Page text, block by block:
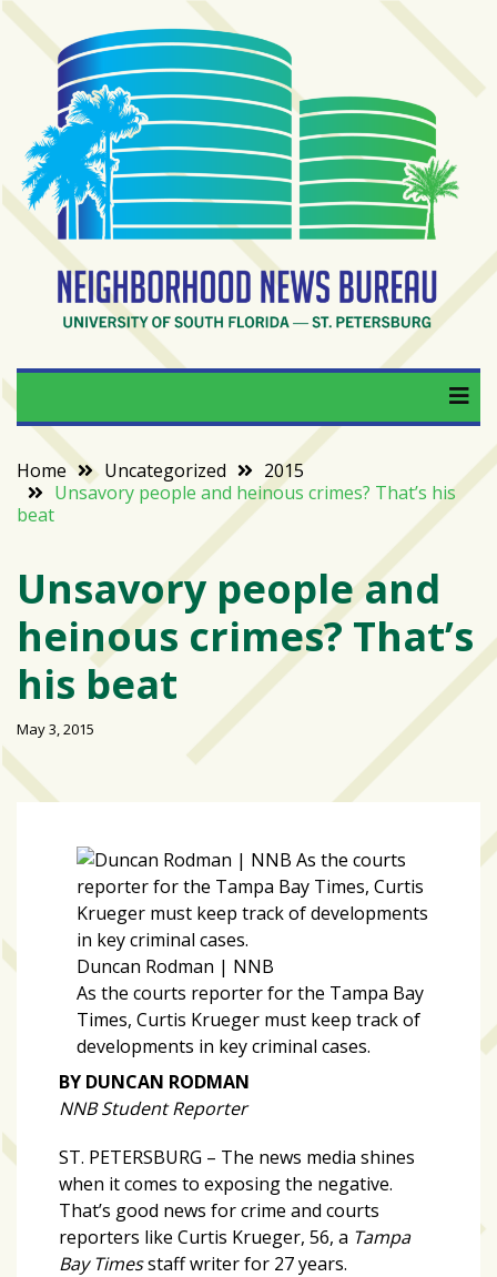
Skip
content
RECENT
POSTS
From
BookTok
to
bookshelfs:
Tampa
readers
driving
bookstore
comeback
When
Varsity
the
center:
Rethinking
school
spirit
USF
St.
Petersburg
to
school
thunder
that
roars
Neighborhood News
Bureau
University of South Florida — St. Petersburg
Home Uncategorized
2015
Unsavory people and heinous crimes? That’s his
beat
Unsavory people and
heinous crimes? That’s
his beat
May 3, 2015
Duncan Rodman | NNB
As the courts reporter for the Tampa Bay
Times, Curtis Krueger must keep track of
developments in key criminal cases.
BY DUNCAN RODMAN
NNB Student Reporter
ST. PETERSBURG – The news media shines
when it comes to exposing the negative.
That’s good news for crime and courts
reporters like Curtis Krueger, 56, a Tampa
Bay Timesstaff writer for 27 years.